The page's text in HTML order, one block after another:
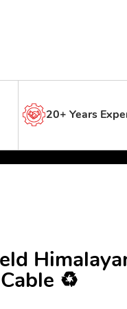
20+ Years
♻️